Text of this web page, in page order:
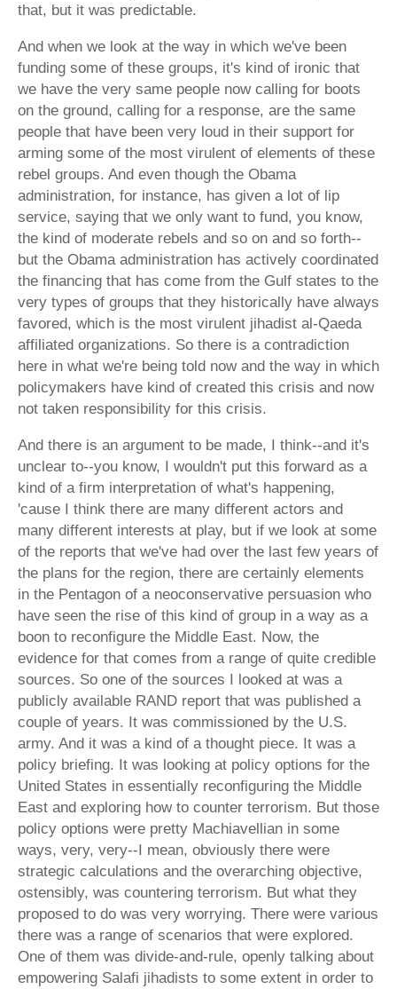
that, but it was predictable.
And when we look at the way in which we've been
funding some of these groups, it's kind of ironic that
we have the very same people now calling for boots
on the ground, calling for a response, are the same
people that have been very loud in their support for
arming some of the most virulent of elements of these
rebel groups. And even though the Obama
administration, for instance, has given a lot of lip
service, saying that we only want to fund, you know,
the kind of moderate rebels and so on and so forth--
but the Obama administration has actively coordinated
the financing that has come from the Gulf states to the
very types of groups that they historically have always
favored, which is the most virulent jihadist al-Qaeda
affiliated organizations. So there is a contradiction
here in what we're being told now and the way in which
policymakers have kind of created this crisis and now
not taken responsibility for this crisis.
And there is an argument to be made, I think--and it's
unclear to--you know, I wouldn't put this forward as a
kind of a firm interpretation of what's happening,
'cause I think there are many different actors and
many different interests at play, but if we look at some
of the reports that we've had over the last few years of
the plans for the region, there are certainly elements
in the Pentagon of a neoconservative persuasion who
have seen the rise of this kind of group in a way as a
boon to reconfigure the Middle East. Now, the
evidence for that comes from a range of quite credible
sources. So one of the sources I looked at was a
publicly available RAND report that was published a
couple of years. It was commissioned by the U.S.
army. And it was a kind of a thought piece. It was a
policy briefing. It was looking at policy options for the
United States in essentially reconfiguring the Middle
East and exploring how to counter terrorism. But those
policy options were pretty Machiavellian in some
ways, very, very--I mean, obviously there were
strategic calculations and the overarching objective,
ostensibly, was countering terrorism. But what they
proposed to do was very worrying. There were various
there was a range of scenarios that were explored.
One of them was divide-and-rule, openly talking about
empowering Salafi jihadists to some extent in order to